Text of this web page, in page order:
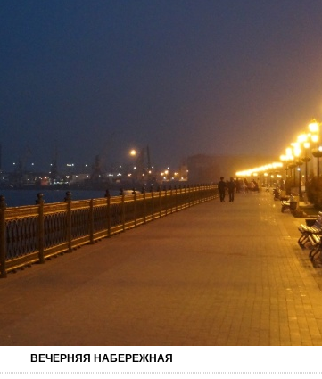
ВЕЧЕРНЯЯ НАБЕРЕЖНАЯ